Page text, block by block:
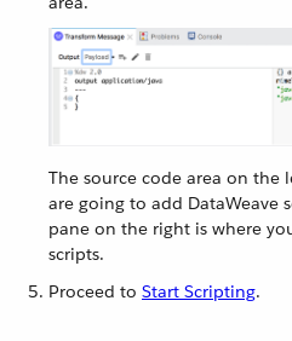
The source code area on the
are going to add DataWeave
pane on the right is where
scripts.
Proceed to Start Scripting.